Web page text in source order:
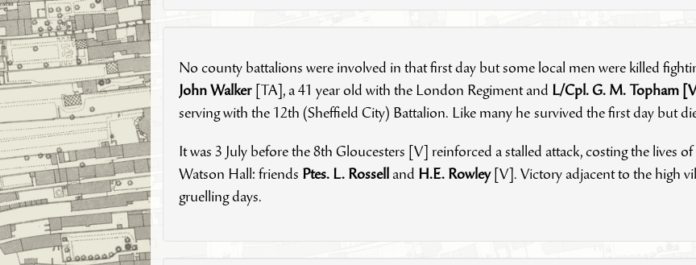
No county battalions were involved in that first day but some local men were killed
John Walker
[TA], a 41 year old with the London Regiment and L/Cpl. G. M. Topham [V]
serving with the 12th (Sheffield City) Battalion. Like many he survived the first day but
It was 3 July before the 8th Gloucesters [V] reinforced a stalled attack, costing the lives
Watson Hall: friends Ptes. L. Rossell and H.E. Rowley[V]. Victory adjacent to the high
gruelling days.